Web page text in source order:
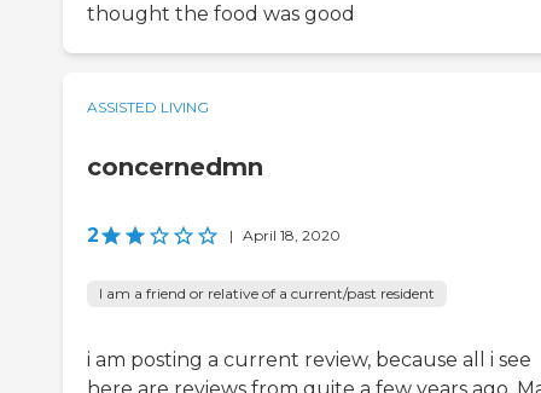
thought the food was good
ASSISTED LIVING
concernedmn
2 | April 18, 2020
I am a friend or relative of a current/past resident
i am posting a current review, because all i see